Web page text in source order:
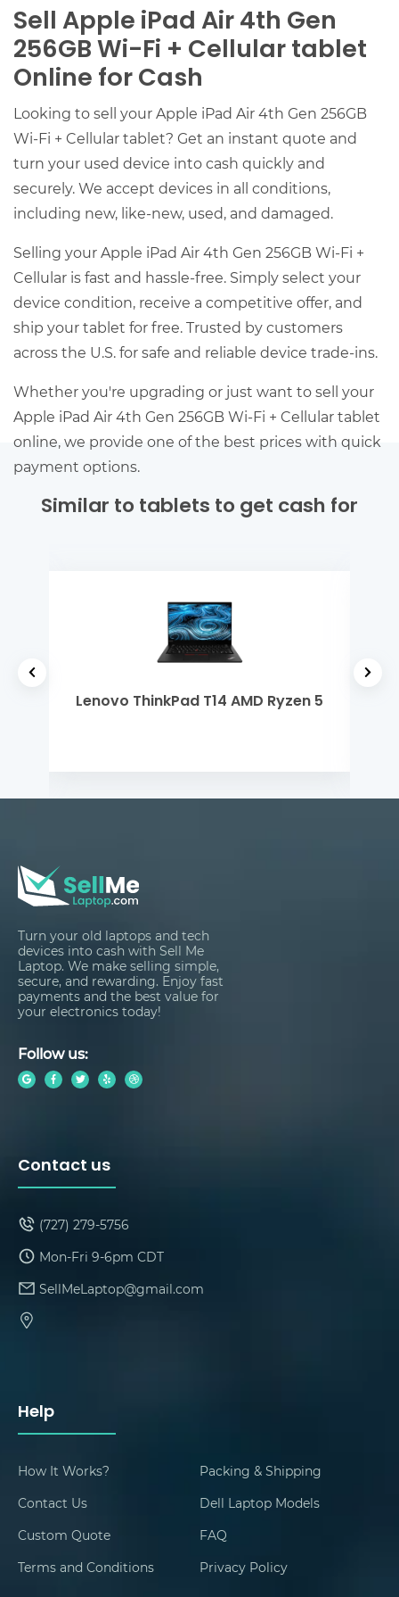
Sell Apple iPad Air 4th Gen
256GB Wi-Fi + Cellular tablet
Online for Cash
Looking to sell your Apple iPad Air 4th Gen 256GB
Wi-Fi + Cellular tablet? Get an instant quote and
turn your used device into cash quickly and
securely. We accept devices in all conditions,
including new, like-new, used, and damaged.
Selling your Apple iPad Air 4th Gen 256GB Wi-Fi +
Cellular is fast and hassle-free. Simply select your
device condition, receive a competitive offer, and
ship your tablet for free. Trusted by customers
across the U.S. for safe and reliable device trade-ins.
Whether you're upgrading or just want to sell your
Apple iPad Air 4th Gen 256GB Wi-Fi + Cellular tablet
online, we provide one of the best prices with quick
payment options.
Similar to tablets to get cash for
Lenovo ThinkPad T14 AMD Ryzen 5
Turn your old laptops and tech
devices into cash with Sell Me
Laptop. We make selling simple,
secure, and rewarding. Enjoy fast
payments and the best value for
your electronics today!
Follow us:
Help
How It Works?
Packing & Shipping
Contact Us
Dell Laptop Models
Custom Quote
FAQ
Terms and Conditions
Privacy Policy
Contact us
(727) 279-5756
Mon-Fri 9-6pm CDT
SellMeLaptop@gmail.com